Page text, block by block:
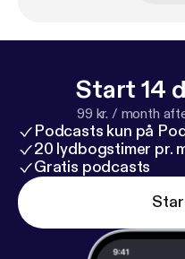
Start 14
99 kr. / month
Podcasts kun på
20 lydbogstimer pr.
Gratis podcasts